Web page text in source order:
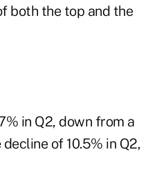
both the top and the
in Q2, down from a
of 10.5% in Q2,